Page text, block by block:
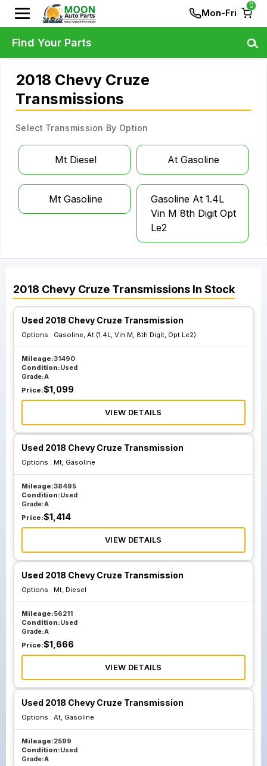
Mon-Fri
0
2018 Chevy Cruze
Transmissions
Select Transmission By Option
Mt Diesel At Gasoline
Mt Gasoline
Gasoline At 1.4L
Vin M 8th Digit Opt
Le2
2018 Chevy Cruze Transmissions In Stock
Used 2018 Chevy Cruze Transmission
Options : Gasoline, At (1.4L, Vin M, 8th Digit, Opt Le2)
Mileage:31490
Condition:Used
Grade:A
Price:$1,099
VIEW DETAILS
Used 2018 Chevy Cruze Transmission
Options : Mt, Gasoline
Mileage:38495
Condition:Used
Grade:A
Price:$1,414
VIEW DETAILS
Used 2018 Chevy Cruze Transmission
Options : Mt, Diesel
Mileage:56211
Condition:Used
Grade:A
Price:$1,666
VIEW DETAILS
Used 2018 Chevy Cruze Transmission
Options : At, Gasoline
Mileage:2599
Condition:Used
Grade:A
Find Your Parts